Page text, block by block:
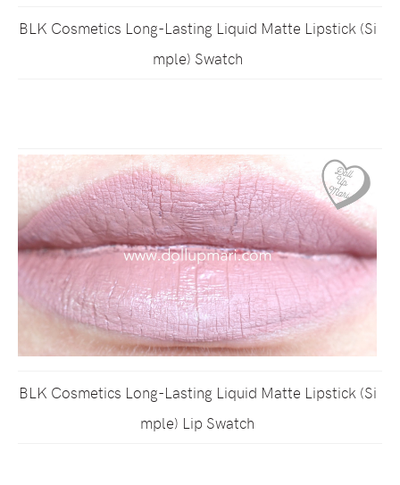
BLK Cosmetics Long-Lasting Liquid Matte Lipstick (Si
mple) Swatch
BLK Cosmetics Long-Lasting Liquid Matte Lipstick (Si
mple) Lip Swatch